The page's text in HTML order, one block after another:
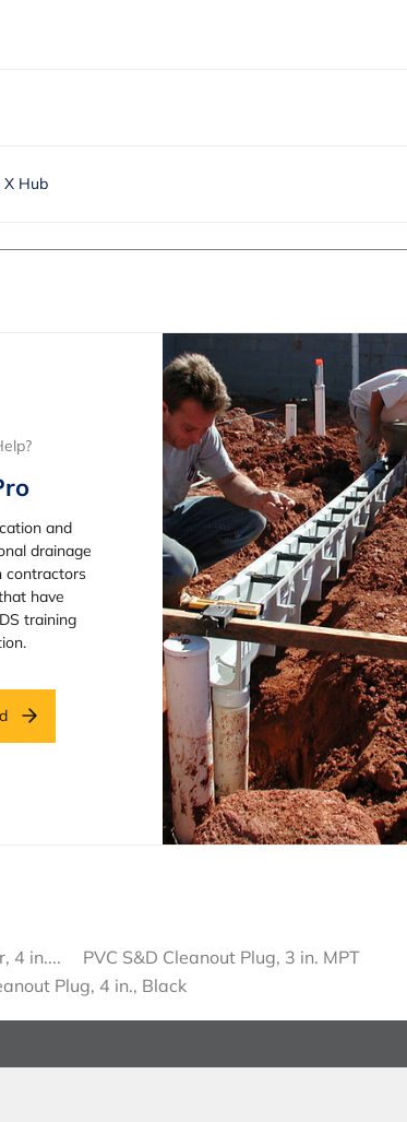
X Hub
and
drainage
contractors
have
training
4 in....
PVC S&D Cleanout Plug, 3 in. MPT
Plug, 4 in., Black